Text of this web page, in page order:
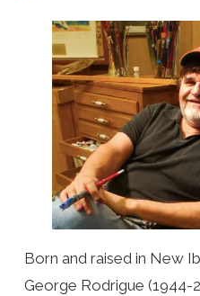
Born and raised in New
George Rodrigue (1944-